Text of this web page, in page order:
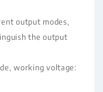
output modes,
the output
working voltage: